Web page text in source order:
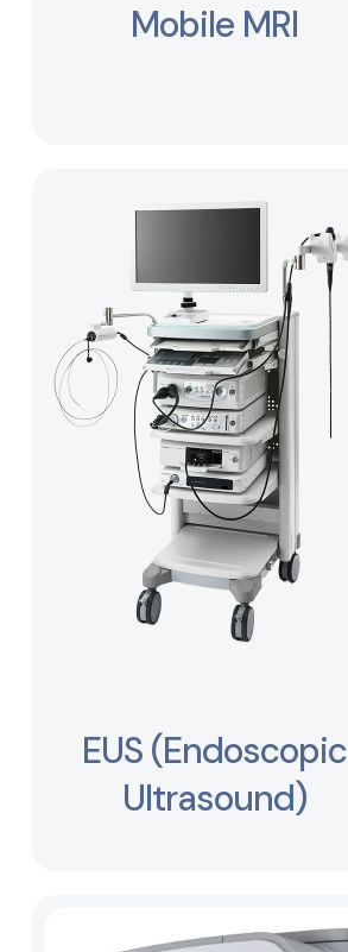
Mobile MRI
EUS (Endoscopic
Ultrasound)